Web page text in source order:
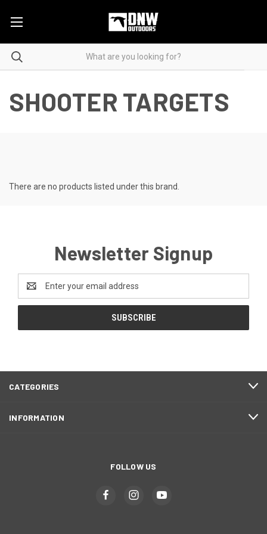
SHOOTER TARGETS
There are no products listed under this brand.
Newsletter Signup
Address
CATEGORIES
INFORMATION
FOLLOW US